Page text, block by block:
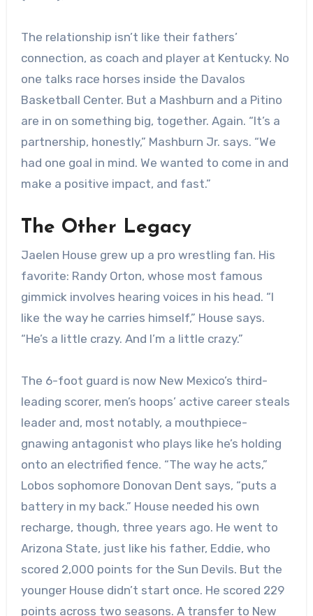
The relationship isn’t like their fathers’
connection, as coach and player at Kentucky. No
one talks race horses inside the Davalos
Basketball Center. But a Mashburn and a Pitino
are in on something big, together. Again. “It’s a
partnership, honestly,” Mashburn Jr. says. “We
had one goal in mind. We wanted to come in and
make a positive impact, and fast.”
The Other Legacy
Jaelen House grew up a pro wrestling fan. His
favorite: Randy Orton, whose most famous
gimmick involves hearing voices in his head. “I
like the way he carries himself,” House says.
“He’s a little crazy. And I’m a little crazy.”
The 6-foot guard is now New Mexico’s third-
leading scorer, men’s hoops’ active career steals
leader and, most notably, a mouthpiece-
gnawing antagonist who plays like he’s holding
onto an electrified fence. “The way he acts,”
Lobos sophomore Donovan Dent says, “puts a
battery in my back.” House needed his own
recharge, though, three years ago. He went to
Arizona State, just like his father, Eddie, who
scored 2,000 points for the Sun Devils. But the
younger House didn’t start once. He scored 229
points across two seasons. A transfer to New